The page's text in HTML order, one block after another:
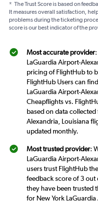
* The Trust Score is based on
It measures overall satisfaction,
problems during the ticketing
score is our best indicator of the
Most accurate provider:
LaGuardia Airport-
pricing of FlightHub to
FlightHub Users can
LaGuardia Airport-
Cheapflights vs.
based on data
Alexandria, Louisiana
updated monthly.
Most trusted provider:
LaGuardia Airport-
users trust FlightHub
feedback score of 3 out
they have been trusted
for New York